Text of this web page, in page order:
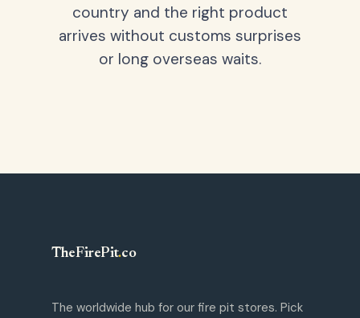
country and the right product
arrives without customs surprises
or long overseas waits.
TheFirePit.co
The worldwide hub for our fire pit stores. Pick